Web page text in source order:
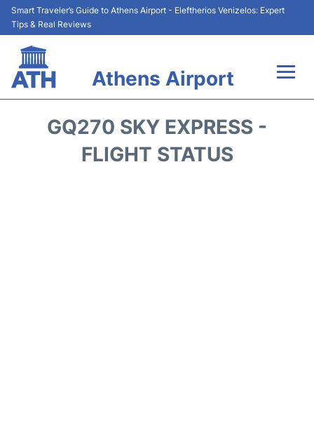
Smart Traveler’s Guide to Athens Airport - Eleftherios Venizelos: Expert
Tips & Real Reviews
Athens Airport
Terminals&Services
GQ270 SKY EXPRESS -
FLIGHT STATUS